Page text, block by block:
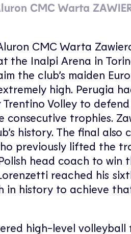
CMC Warta
CMC Warta
the Inalpi Arena in
the club’s maiden
high. Perugia
Volley to
trophies.
history. The final also
previously lifted the
head coach to win
reached his
in history to achieve
high-level volleyball